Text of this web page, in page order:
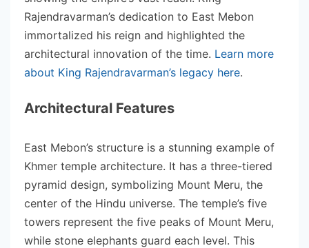
Rajendravarman’s dedication to East Mebon
immortalized his reign and highlighted the
architectural innovation of the time. Learn more
about King Rajendravarman’s legacy here.
Architectural Features
East Mebon’s structure is a stunning example of
Khmer temple architecture. It has a three-tiered
pyramid design, symbolizing Mount Meru, the
center of the Hindu universe. The temple’s five
towers represent the five peaks of Mount Meru,
while stone elephants guard each level. This